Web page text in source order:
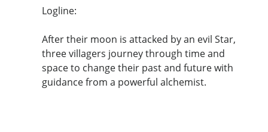
Logline:
After their moon is attacked by an evil Star,
three villagers journey through time and
space to change their past and future with
guidance from a powerful alchemist.